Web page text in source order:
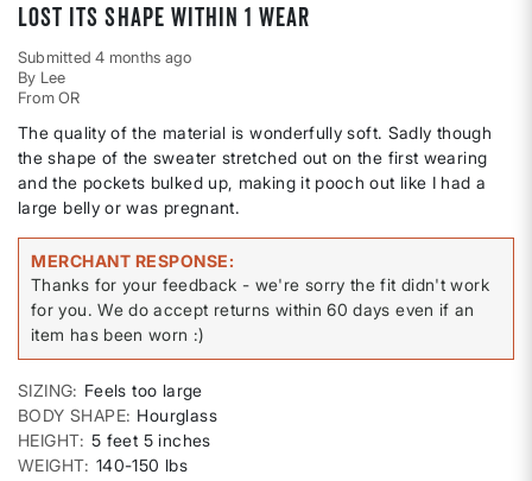
Lost its shape within 1 wear
Submitted4 months ago
By Lee
From OR
The quality of the material is wonderfully soft. Sadly though
the shape of the sweater stretched out on the first wearing
and the pockets bulked up, making it pooch out like I had a
large belly or was pregnant.
MERCHANT RESPONSE
Thanks for your feedback - we're sorry the fit didn't work
for you. We do accept returns within 60 days even if an
item has been worn :)
SIZING
Feels too large
BODY SHAPE Hourglass
HEIGHT 5 feet 5 inches
WEIGHT 140-150 lbs